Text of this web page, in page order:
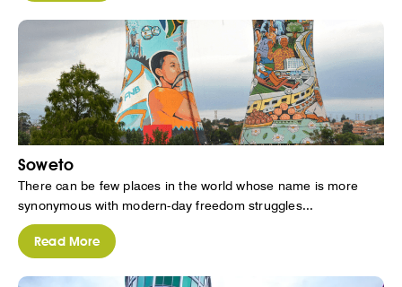
Soweto
There can be few places in the world whose name is more
synonymous with modern-day freedom struggles...
Read More